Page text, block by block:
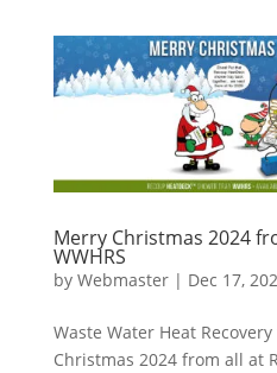
Merry Christmas 2024
WWHRS
by Webmaster| Dec 17,
Waste Water Heat
Christmas 2024 from all at